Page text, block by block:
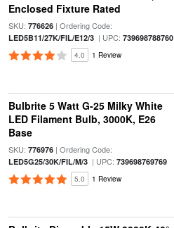
Enclosed Fixture Rated
SKU: 776626| Ordering Code:
LED5B11/27K/FIL/E12/3| UPC: 739698788760
4.0 1 Review
Bulbrite 5 Watt G-25 Milky White
LED Filament Bulb, 3000K, E26
Base
SKU: 776976| Ordering Code:
LED5G25/30K/FIL/M/3| UPC: 739698769769
5.0 1 Review